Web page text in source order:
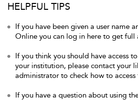
HELPFUL TIPS
If you have been given a user name
Online you can log in here to get full
If you think you should have access
your institution, please contact your
administrator to check how to access
If you have a question about using